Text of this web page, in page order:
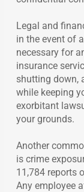
Legal and
in the event of
necessary for
insurance
shutting down,
while keeping
exorbitant
your grounds.
Another
is crime
11,784 reports
Any employee